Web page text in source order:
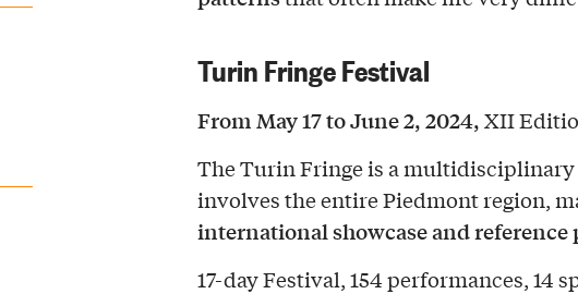
Turin Fringe Festival
From May 17 to June 2, 2024,XII
The Turin Fringe is a
involves the entire Piedmont region,
international showcase and reference
17-day Festival, 154 performances, 14